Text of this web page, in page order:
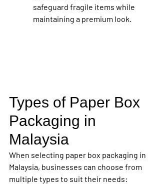
safeguard fragile items while
maintaining a premium look.
Types of Paper Box
Packaging in
Malaysia
When selecting paper box packaging in
Malaysia, businesses can choose from
multiple types to suit their needs: